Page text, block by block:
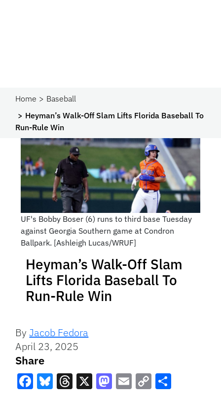
Home
Baseball
Heyman’s Walk-Off Slam Lifts Florida Baseball To
Run-Rule Win
UF's Bobby Boser (6) runs to third base Tuesday
against Georgia Southern game at Condron
Ballpark. [Ashleigh Lucas/WRUF]
Heyman’s Walk-Off Slam
Lifts Florida Baseball To
Run-Rule Win
ByJacob Fedora
April 23, 2025
Share